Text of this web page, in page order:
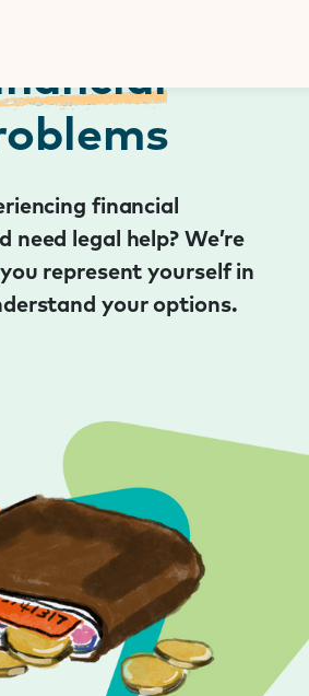
financial
need legal help? We’re
represent yourself in
your options.